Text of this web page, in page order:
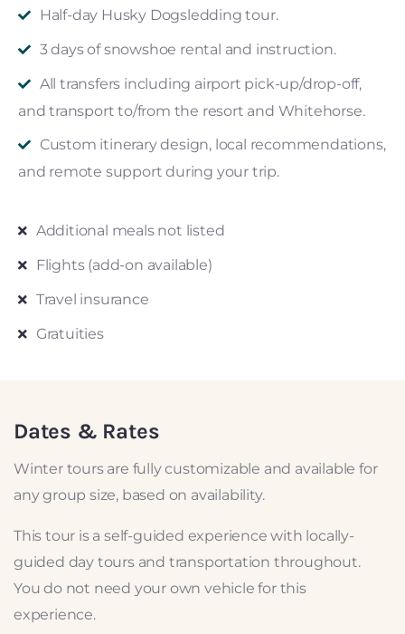
Half-day Husky Dogsledding tour.
3 days of snowshoe rental and instruction.
All transfers including airport pick-up/drop-off,
and transport to/from the resort and Whitehorse.
Custom itinerary design, local recommendations,
and remote support during your trip.
Additional meals not listed
Flights (add-on available)
Travel insurance
Gratuities
Dates & Rates
Winter tours are fully customizable and available for
any group size, based on availability.
This tour is a self-guided experience with locally-
guided day tours and transportation throughout.
You do not need your own vehicle for this
experience.